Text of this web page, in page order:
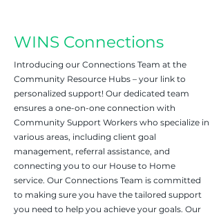
WINS Connections
Introducing our Connections Team at the
Community Resource Hubs – your link to
personalized support! Our dedicated team
ensures a one-on-one connection with
Community Support Workers who specialize in
various areas, including client goal
management, referral assistance, and
connecting you to our House to Home
service. Our Connections Team is committed
to making sure you have the tailored support
you need to help you achieve your goals. Our